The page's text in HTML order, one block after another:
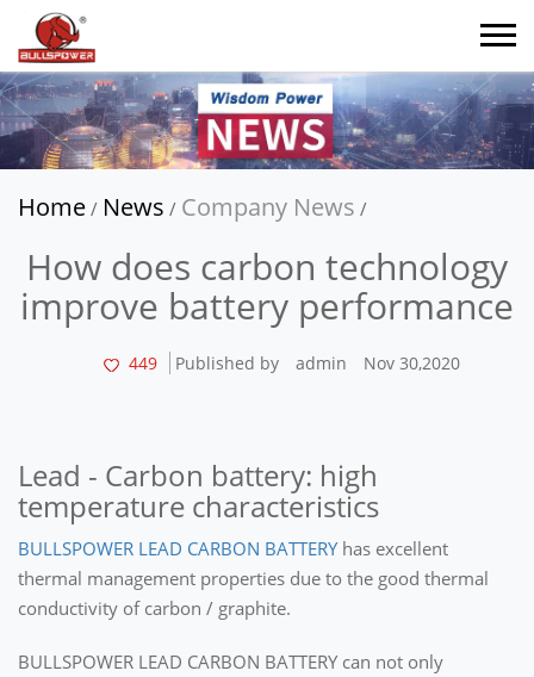
Home / News / Company News /
How does carbon technology
improve battery performance
449 Published by admin Nov 30,2020
Lead - Carbon battery: high
temperature characteristics
BULLSPOWER LEAD CARBON BATTERYhas excellent
thermal management properties due to the good thermal
conductivity of carbon / graphite.
BULLSPOWER LEAD CARBON BATTERY can not only